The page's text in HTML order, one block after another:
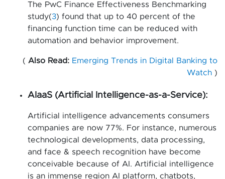
The PwC Finance Effectiveness Benchmarking
study(3) found that up to 40 percent of the
financing function time can be reduced with
automation and behavior improvement.
( Also Read: Emerging Trends in Digital Banking to
Watch )
AIaaS (Artificial Intelligence-as-a-Service):
Artificial intelligence advancements consumers
companies are now 77%. For instance, numerous
technological developments, data processing,
and face & speech recognition have become
conceivable because of AI. Artificial intelligence
is an immense region AI platform, chatbots,